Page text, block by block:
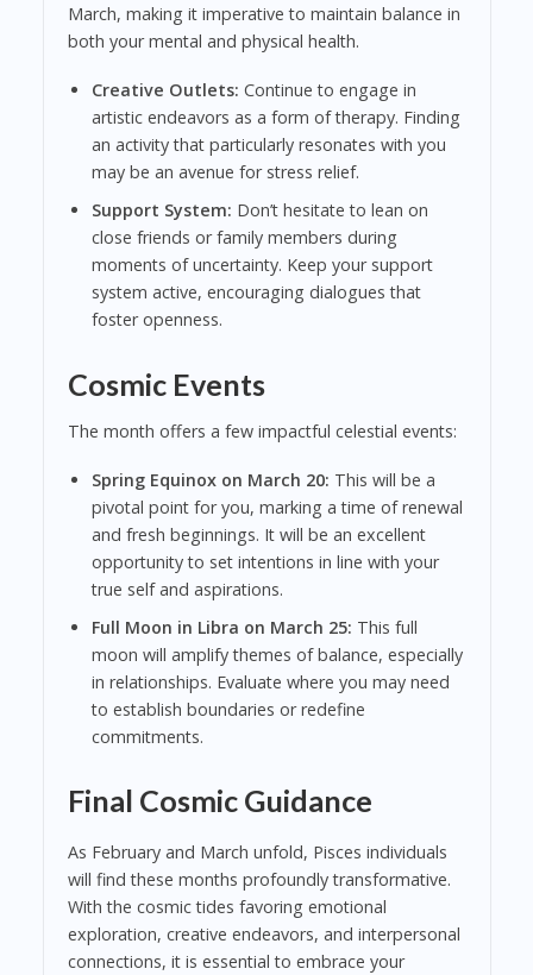
March, making it imperative to maintain balance in
both your mental and physical health.
Creative Outlets: Continue to engage in
artistic endeavors as a form of therapy. Finding
an activity that particularly resonates with you
may be an avenue for stress relief.
Support System: Don’t hesitate to lean on
close friends or family members during
moments of uncertainty. Keep your support
system active, encouraging dialogues that
foster openness.
Cosmic Events
The month offers a few impactful celestial events:
Spring Equinox on March 20: This will be a
pivotal point for you, marking a time of renewal
and fresh beginnings. It will be an excellent
opportunity to set intentions in line with your
true self and aspirations.
Full Moon in Libra on March 25: This full
moon will amplify themes of balance, especially
in relationships. Evaluate where you may need
to establish boundaries or redefine
commitments.
Final Cosmic Guidance
As February and March unfold, Pisces individuals
will find these months profoundly transformative.
With the cosmic tides favoring emotional
exploration, creative endeavors, and interpersonal
connections, it is essential to embrace your